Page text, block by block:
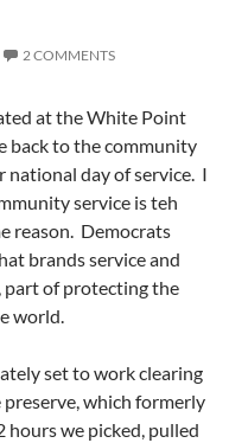
2 COMMENTS
at the White Point
back to the community
national day of service. I
service is teh
reason. Democrats
brands service and
part of protecting the
world.
set to work clearing
which formerly
hours we picked, pulled